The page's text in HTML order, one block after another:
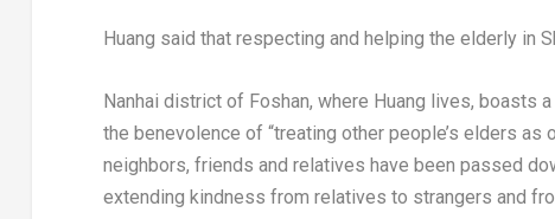
Huang said that respecting and helping the elderly in
Nanhai district of Foshan, where Huang lives, boasts
the benevolence of “treating other people’s elders as
neighbors, friends and relatives have been passed
extending kindness from relatives to strangers and